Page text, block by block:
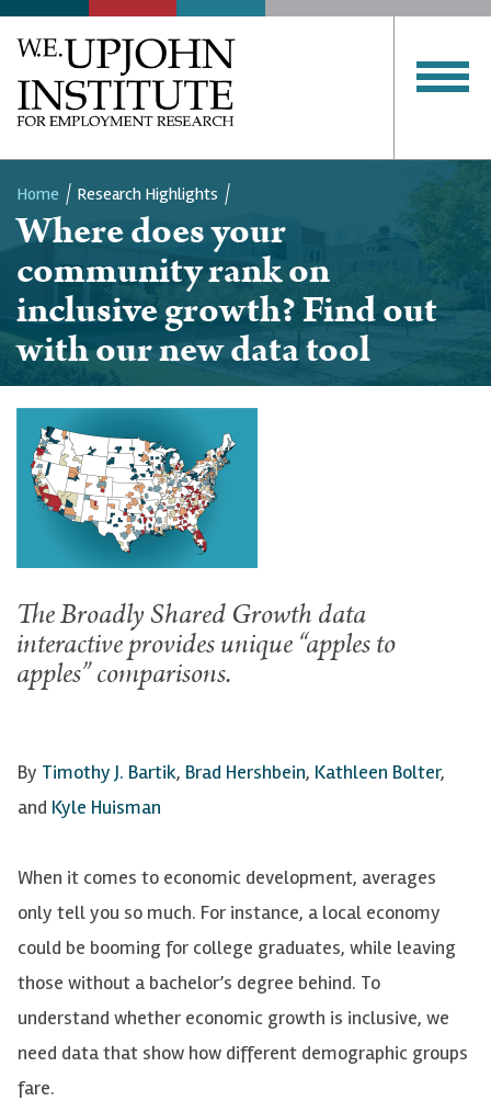
Breadcrumb
Home Research Highlights
Where does your
community rank on
inclusive growth? Find out
with our new data tool
The Broadly Shared Growth data
interactive provides unique “apples to
apples” comparisons.
By Timothy J. Bartik, Brad Hershbein, Kathleen Bolter,
and Kyle Huisman
When it comes to economic development, averages
only tell you so much. For instance, a local economy
could be booming for college graduates, while leaving
those without a bachelor’s degree behind. To
understand whether economic growth is inclusive, we
need data that show how different demographic groups
fare.